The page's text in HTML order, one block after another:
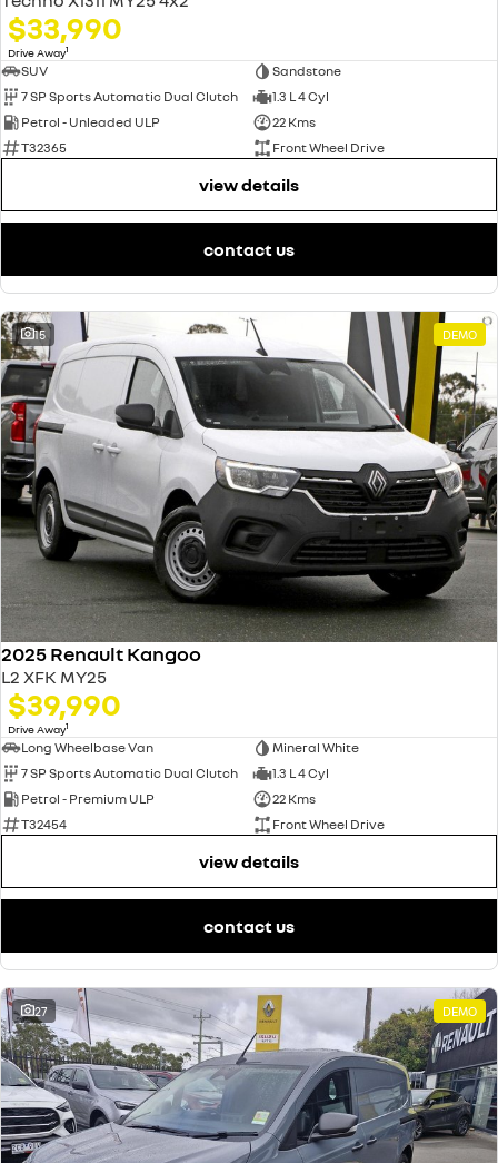
$33,990
Drive Away1
SUV
Sandstone
7 SP Sports Automatic Dual Clutch
1.3 L 4 Cyl
Petrol - Unleaded ULP
22 Kms
T32365
Front Wheel Drive
view details
contact us
15 DEMO
2025 Renault Kangoo
L2 XFK MY25
$39,990
Drive Away1
Long Wheelbase Van
Mineral White
7 SP Sports Automatic Dual Clutch
1.3 L 4 Cyl
Petrol - Premium ULP
22 Kms
T32454
Front Wheel Drive
view details
contact us
27 DEMO